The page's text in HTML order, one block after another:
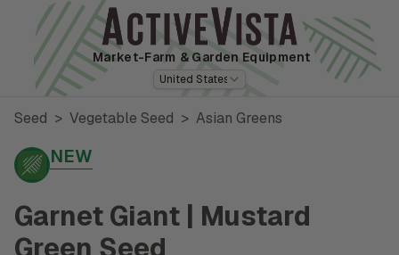
Market-Farm & Garden Equipment
United States
Seed > Vegetable Seed > Asian Greens
NEW
Garnet Giant | Mustard
Green Seed